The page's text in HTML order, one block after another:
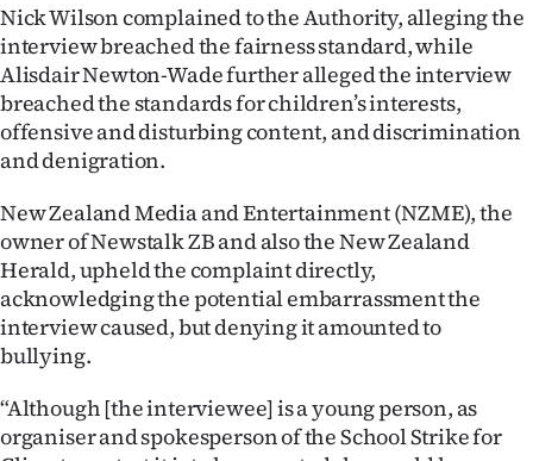
ACCOUNT
SUBSCRIBE
My
Account
E-
Edition
us
Nick Wilson complained to the Authority, alleging the
interview breached the fairness standard, while
Alisdair Newton-Wade further alleged the interview
breached the standards for children’s interests,
offensive and disturbing content, and discrimination
and denigration.
New Zealand Media and Entertainment (NZME), the
owner of Newstalk ZB and also the New Zealand
Herald, upheld the complaint directly,
acknowledging the potential embarrassment the
interview caused, but denying it amounted to
bullying.
“Although [the interviewee] is a young person, as
organiser and spokesperson of the School Strike for